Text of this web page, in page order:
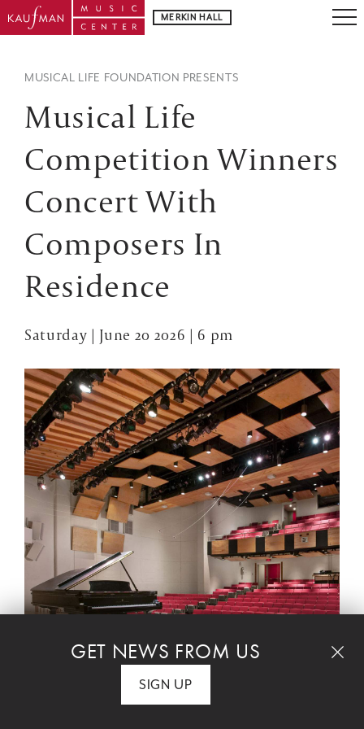
MERKIN HALL
MUSICAL LIFE FOUNDATION PRESENTS
Musical Life
Competition Winners
Concert With
Composers In
Residence
Saturday | June 20 2026 | 6 pm
$40 student tickets are available. Call the box office
GET NEWS FROM US
SIGN UP